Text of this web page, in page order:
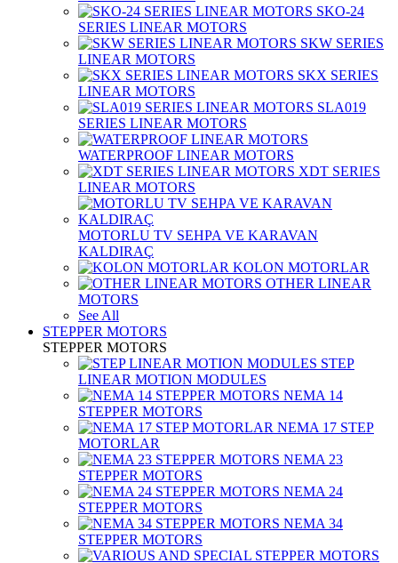
SKO-24
SERIES LINEAR MOTORS
SKW SERIES
LINEAR MOTORS
SKX SERIES
LINEAR MOTORS
SLA019
SERIES LINEAR MOTORS
WATERPROOF LINEAR MOTORS
XDT SERIES
LINEAR MOTORS
MOTORLU TV SEHPA VE KARAVAN
KALDIRAÇ
KOLON MOTORLAR
OTHER LINEAR
MOTORS
See All
STEPPER MOTORS
STEPPER MOTORS
STEP
LINEAR MOTION MODULES
NEMA 14
STEPPER MOTORS
NEMA 17 STEP
MOTORLAR
NEMA 23
STEPPER MOTORS
NEMA 24
STEPPER MOTORS
NEMA 34
STEPPER MOTORS